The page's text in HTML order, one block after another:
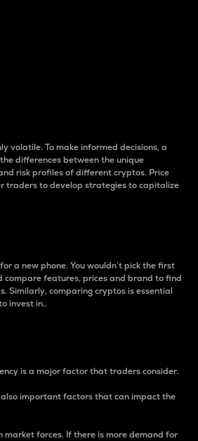
volatile. To make informed decisions, a
differences between the unique
risk profiles of different cryptos. Price
traders to develop strategies to capitalize
a new phone. You wouldn’t pick the first
compare features, prices and brand to find
Similarly, comparing cryptos is essential
invest in..
is a major factor that traders consider.
important factors that can impact the
market forces. If there is more demand for